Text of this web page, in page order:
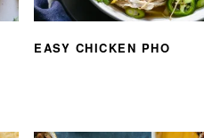
EASY CHICKEN PHO